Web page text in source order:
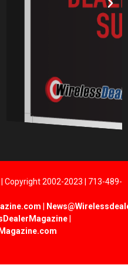
Copyright 2002-2023 | 713-489-
|
|